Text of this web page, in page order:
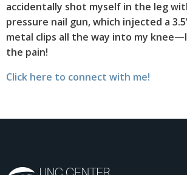
accidentally shot myself in the leg
pressure nail gun, which injected a
metal clips all the way into my
the pain!
Click here to connect with me!